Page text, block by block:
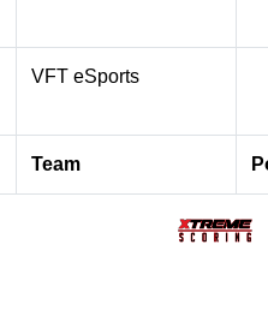
VFT eSports
Team